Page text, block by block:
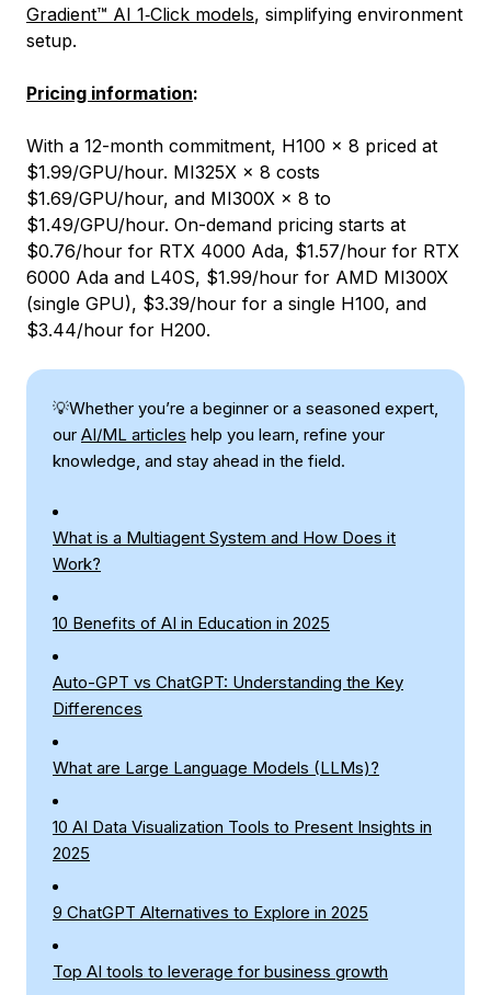
Gradient™ AI 1‑Click models, simplifying environment
setup.
Pricing information:
With a 12-month commitment, H100 × 8 priced at
$1.99/GPU/hour. MI325X × 8 costs
$1.69/GPU/hour, and MI300X × 8 to
$1.49/GPU/hour. On-demand pricing starts at
$0.76/hour for RTX 4000 Ada, $1.57/hour for RTX
6000 Ada and L40S, $1.99/hour for AMD MI300X
(single GPU), $3.39/hour for a single H100, and
$3.44/hour for H200.
💡Whether you’re a beginner or a seasoned expert,
our AI/ML articles help you learn, refine your
knowledge, and stay ahead in the field.
What is a Multiagent System and How Does it
Work?
10 Benefits of AI in Education in 2025
Auto-GPT vs ChatGPT: Understanding the Key
Differences
What are Large Language Models (LLMs)?
10 AI Data Visualization Tools to Present Insights in
2025
9 ChatGPT Alternatives to Explore in 2025
Top AI tools to leverage for business growth